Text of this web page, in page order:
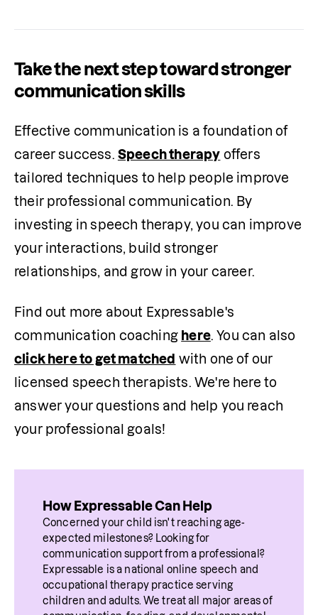
Take the next step toward stronger
communication skills
Effective communication is a foundation of
career success. Speech therapy offers
tailored techniques to help people improve
their professional communication. By
investing in speech therapy, you can improve
your interactions, build stronger
relationships, and grow in your career.
Find out more about Expressable's
communication coaching here
click here to get matched with one of our
licensed speech therapists. We're here to
answer your questions and help you reach
your professional goals!
How Expressable Can Help
Concerned your child isn't reaching age-
expected milestones? Looking for
communication support from a professional?
Expressable is a national online speech and
occupational therapy practice serving
children and adults. We treat all major areas of